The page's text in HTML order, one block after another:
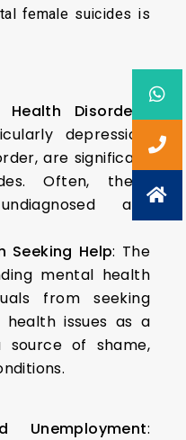
female suicides is
Disorders
depression,
are significant
Often, these
and
Seeking Help: The
mental health
from seeking
issues as a
of shame,
Unemployment: